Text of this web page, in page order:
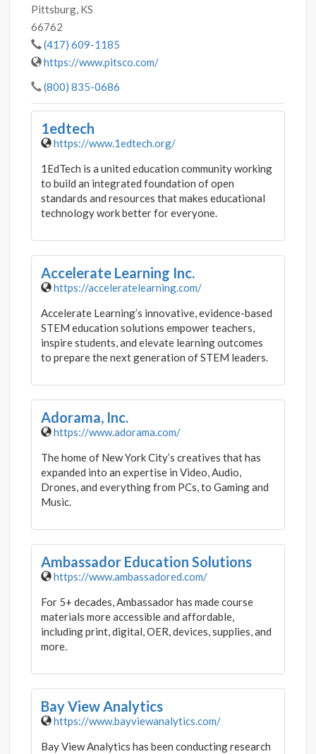
Pittsburg, KS
66762
(417) 609-1185
https://www.pitsco.com/
(800) 835-0686
1edtech
https://www.1edtech.org/
1EdTech is a united education community working
to build an integrated foundation of open
standards and resources that makes educational
technology work better for everyone.
Accelerate Learning Inc.
https://acceleratelearning.com/
Accelerate Learning’s innovative, evidence-based
STEM education solutions empower teachers,
inspire students, and elevate learning outcomes
to prepare the next generation of STEM leaders.
Adorama, Inc.
https://www.adorama.com/
The home of New York City’s creatives that has
expanded into an expertise in Video, Audio,
Drones, and everything from PCs, to Gaming and
Music.
Ambassador Education Solutions
https://www.ambassadored.com/
For 5+ decades, Ambassador has made course
materials more accessible and affordable,
including print, digital, OER, devices, supplies, and
more.
Bay View Analytics
https://www.bayviewanalytics.com/
Bay View Analytics has been conducting research